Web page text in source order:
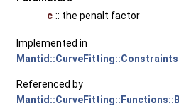
c :: the penalt factor
Implemented in
Referenced by